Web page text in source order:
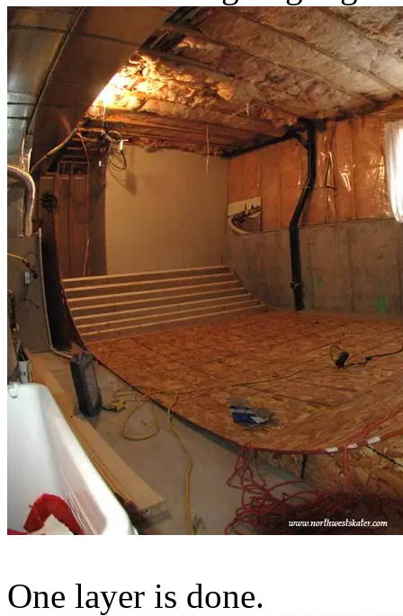
One layer is done.